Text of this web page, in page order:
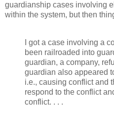
guardianship cases involving
within the system, but then
I got a case involving a
been railroaded into
guardian, a company,
guardian also appeared
i.e., causing conflict and
respond to the conflict
conflict. . . .